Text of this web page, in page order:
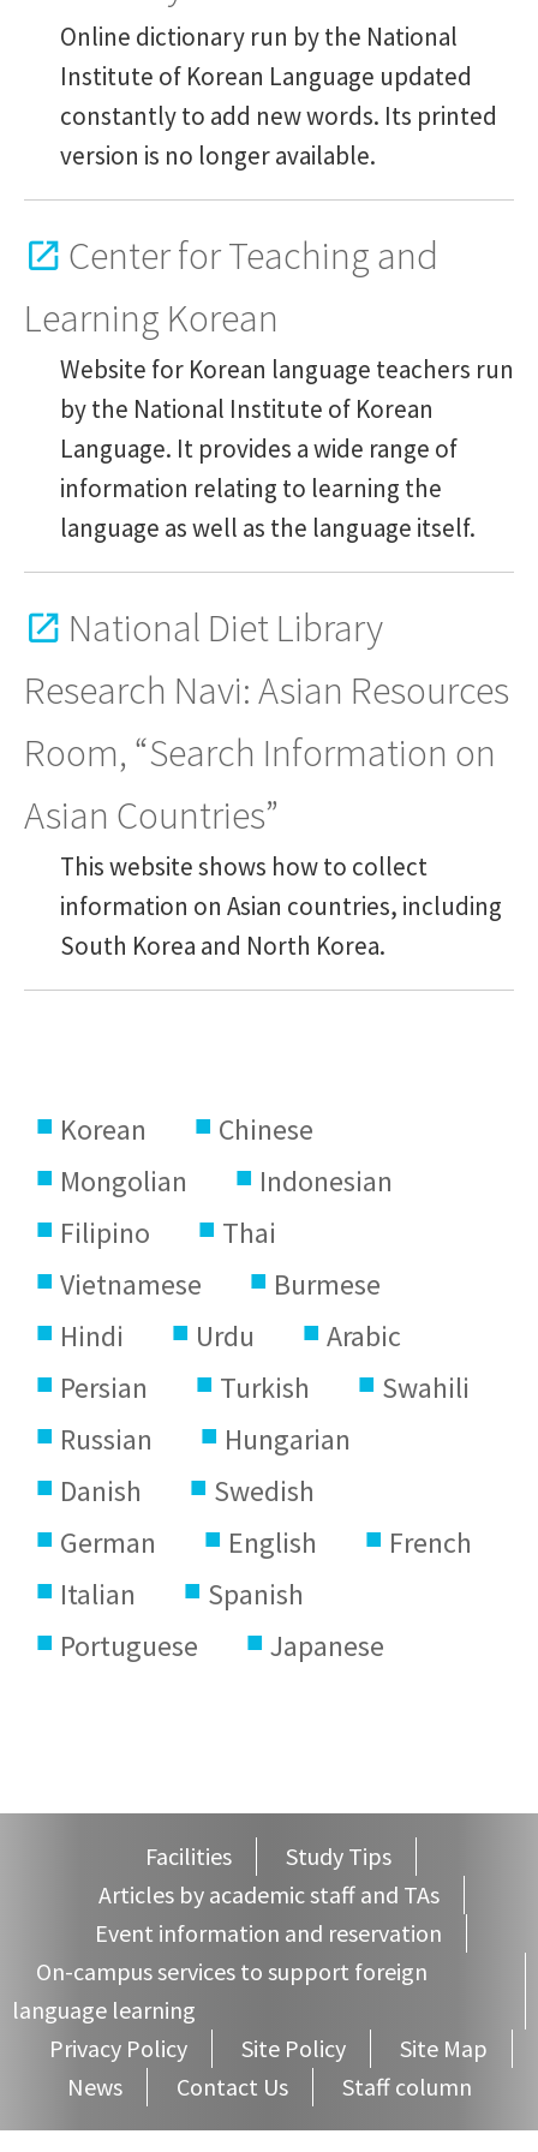
Academic and support staff
Services
Online dictionary run by the National
Institute of Korean Language updated
constantly to add new words. Its printed
version is no longer available.
Center for Teaching and
Learning Korean
Website for Korean language teachers run
by the National Institute of Korean
Language. It provides a wide range of
information relating to learning the
language as well as the language itself.
National Diet Library
Research Navi: Asian Resources
Room, “Search Information on
Asian Countries”
This website shows how to collect
information on Asian countries, including
South Korea and North Korea.
Korean
Chinese
Mongolian
Indonesian
Filipino
Thai
Vietnamese
Burmese
Hindi
Urdu
Arabic
Persian
Turkish
Swahili
Russian
Hungarian
Danish
Swedish
German
English
French
Italian
Spanish
Portuguese
Japanese
Facilities
Study Tips
Articles by academic staff and TAs
Event information and reservation
On-campus services to support foreign
language learning
Privacy Policy
Site Policy
Site Map
News
Contact Us Staff column